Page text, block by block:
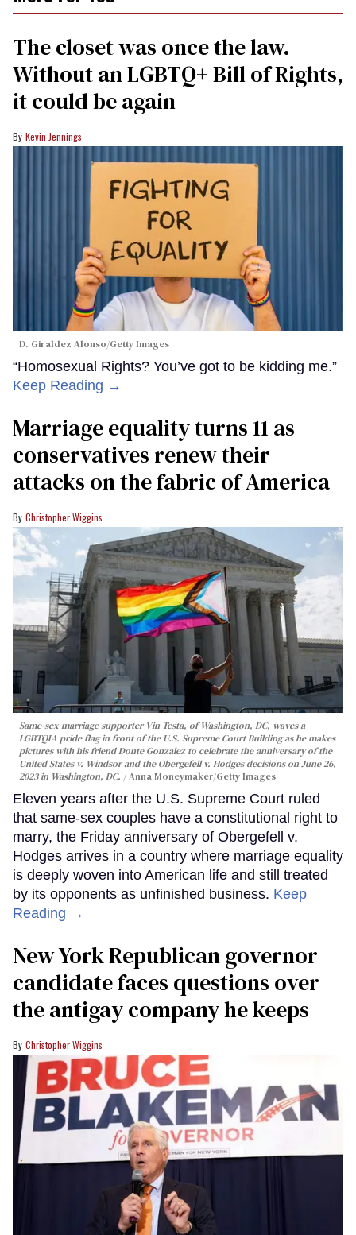
The closet was once the law.
Without an LGBTQ+ Bill of Rights,
it could be again
Kevin Jennings
D. Giraldez Alonso/Getty Images
“Homosexual Rights? You’ve got to be kidding me.”
Keep Reading →
Marriage equality turns 11 as
conservatives renew their
attacks on the fabric of America
Christopher Wiggins
Same-sex marriage supporter Vin Testa, of Washington, DC, waves a
LGBTQIA pride flag in front of the U.S. Supreme Court Building as he makes
pictures with his friend Donte Gonzalez to celebrate the anniversary of the
United States v. Windsor and the Obergefell v. Hodges decisions on June 26,
2023 in Washington, DC.
Anna Moneymaker/Getty Images
Eleven years after the U.S. Supreme Court ruled
that same-sex couples have a constitutional right to
marry, the Friday anniversary of Obergefell v.
Hodges arrives in a country where marriage equality
is deeply woven into American life and still treated
by its opponents as unfinished business. Keep
Reading →
New York Republican governor
candidate faces questions over
the antigay company he keeps
Christopher Wiggins